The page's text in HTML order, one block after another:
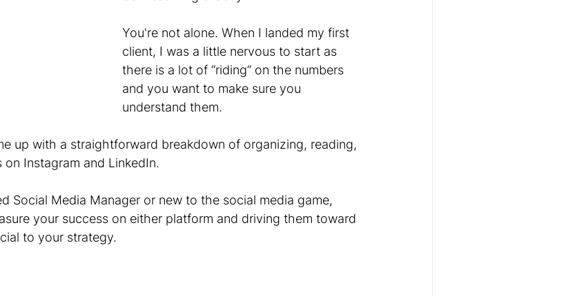
You're not alone. When I landed my first
client, I was a little nervous to start as
there is a lot of “riding” on the numbers
and you want to make sure you
understand them.
up with a straightforward breakdown of organizing, reading,
Instagram and LinkedIn.
Social Media Manager or new to the social media game,
your success on either platform and driving them toward
to your strategy.